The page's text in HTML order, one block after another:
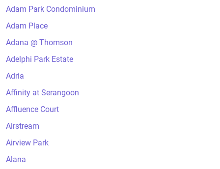
Adam Park Condominium
Adam Place
Adana @ Thomson
Adelphi Park Estate
Adria
Affinity at Serangoon
Affluence Court
Airstream
Airview Park
Alana